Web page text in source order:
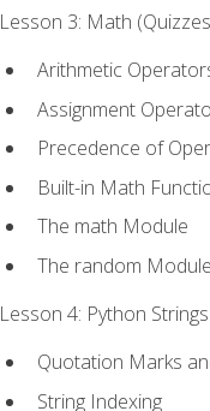
Lesson 3: Math
Arithmetic
Assignment
Precedence of
Built-in Math
The math Module
The random Module
Lesson 4: Python
Quotation Marks
String Indexing